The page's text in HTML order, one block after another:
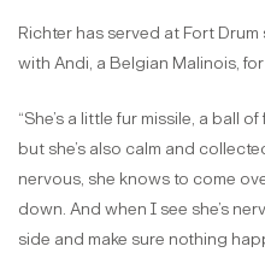
Richter has served at Fort
with Andi, a Belgian Malinois,
“She’s a little fur missile, a ball
but she’s also calm and
nervous, she knows to come
down. And when I see she’s
side and make sure nothing